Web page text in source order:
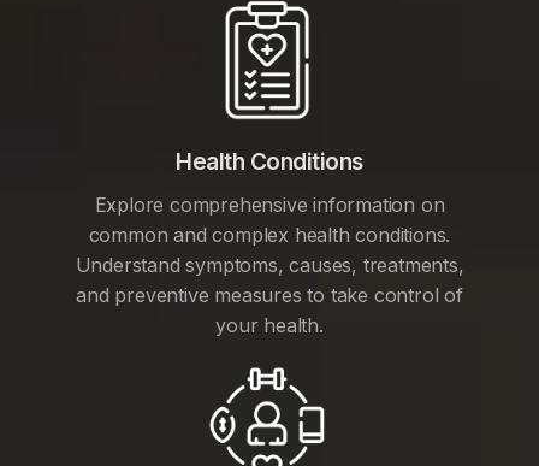
Health Conditions
Explore comprehensive information on
common and complex health conditions.
Understand symptoms, causes, treatments,
and preventive measures to take control of
your health.